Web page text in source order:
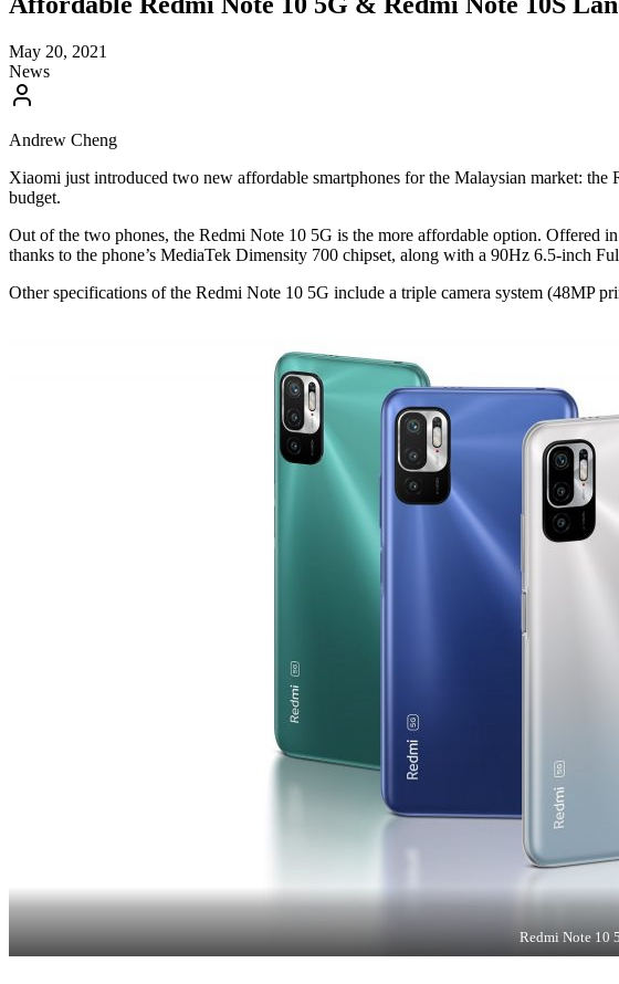
May 20, 2021
News
Andrew Cheng
Xiaomi just introduced two new affordable smartphones for the Malaysian market:
budget.
Out of the two phones, the Redmi Note 10 5G is the more affordable option.
thanks to the phone’s MediaTek Dimensity 700 chipset, along with a 90Hz 6.5-inch
Other specifications of the Redmi Note 10 5G include a triple camera system (48MP
Redmi Note 10